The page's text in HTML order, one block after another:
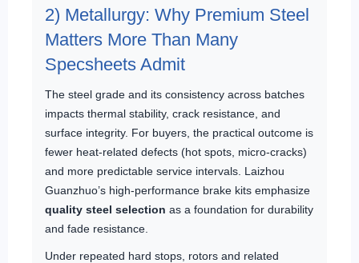
2) Metallurgy: Why Premium Steel
Matters More Than Many
Specsheets Admit
The steel grade and its consistency across batches
impacts thermal stability, crack resistance, and
surface integrity. For buyers, the practical outcome is
fewer heat-related defects (hot spots, micro-cracks)
and more predictable service intervals. Laizhou
Guanzhuo’s high-performance brake kits emphasize
quality steel selection as a foundation for durability
and fade resistance.
Under repeated hard stops, rotors and related